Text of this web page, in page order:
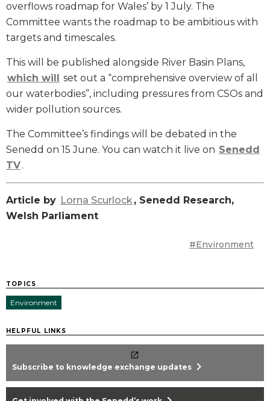
overflows roadmap for Wales’ by 1 July. The
Committee wants the roadmap to be ambitious with
targets and timescales.
This will be published alongside River Basin Plans,
which will set out a “comprehensive overview of all
our waterbodies”, including pressures from CSOs and
wider pollution sources.
The Committee’s findings will be debated in the
Senedd on 15 June. You can watch it live on Senedd
TV.
Article by Lorna Scurlock, Senedd Research,
Welsh Parliament
#Environment
TOPICS
Environment
HELPFUL LINKS
Subscribe to knowledge exchange updates chevron_right